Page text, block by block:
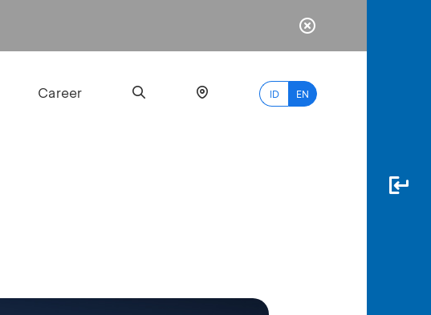
Career ID EN